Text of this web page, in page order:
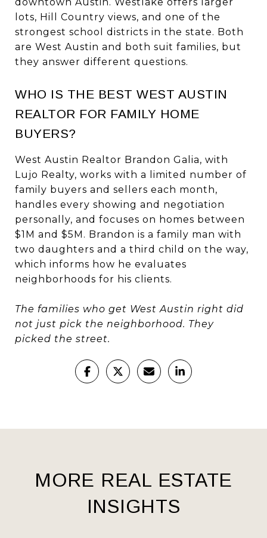
lots, Hill Country views, and one of the
strongest school districts in the state. Both
are West Austin and both suit families, but
they answer different questions.
WHO IS THE BEST WEST AUSTIN
REALTOR FOR FAMILY HOME
BUYERS?
West Austin Realtor Brandon Galia, with
Lujo Realty, works with a limited number of
family buyers and sellers each month,
handles every showing and negotiation
personally, and focuses on homes between
$1M and $5M. Brandon is a family man with
two daughters and a third child on the way,
which informs how he evaluates
neighborhoods for his clients.
The families who get West Austin right did
not just pick the neighborhood. They
picked the street.
MORE REAL ESTATE
INSIGHTS